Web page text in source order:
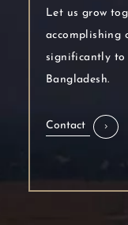
Let us grow
accomplishing
significantly to
Bangladesh.
Contact